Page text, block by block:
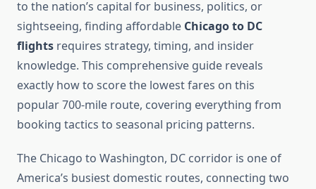
to the nation’s capital for business, politics, or
sightseeing, finding affordable Chicago to DC
flights requires strategy, timing, and insider
knowledge. This comprehensive guide reveals
exactly how to score the lowest fares on this
popular 700-mile route, covering everything from
booking tactics to seasonal pricing patterns.
The Chicago to Washington, DC corridor is one of
America’s busiest domestic routes, connecting two